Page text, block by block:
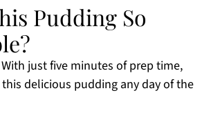
Pudding So
just five minutes of prep time,
delicious pudding any day of the